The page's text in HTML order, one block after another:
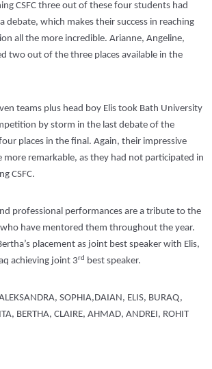
CSFC three out of these four students had
debate, which makes their success in reaching
all the more incredible. Arianne, Angeline,
two out of the three places available in the
teams plus head boy Elis took Bath University
by storm in the last debate of the
places in the final. Again, their impressive
more remarkable, as they had not participated in
CSFC.
professional performances are a tribute to the
who have mentored them throughout the year.
placement as joint best speaker with Elis,
achieving joint 3rd best speaker.
SOPHIA,DAIAN, ELIS, BURAQ,
BERTHA, CLAIRE, AHMAD, ANDREI, ROHIT